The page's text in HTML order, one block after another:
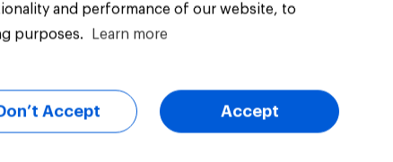
and performance of our website, to
purposes.
Learn more
Accept Accept